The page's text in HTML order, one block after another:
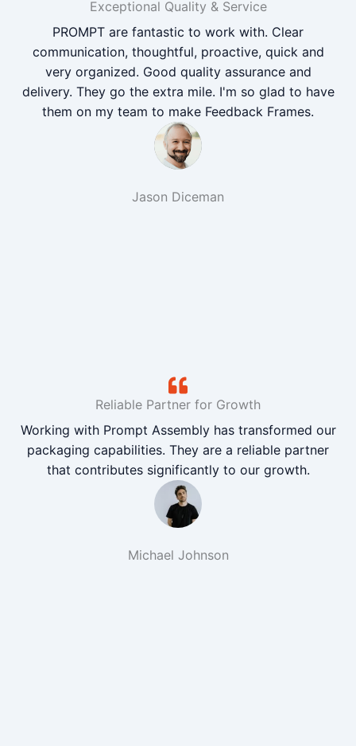
Exceptional Quality & Service
PROMPT are fantastic to work with. Clear
communication, thoughtful, proactive, quick and
very organized. Good quality assurance and
delivery. They go the extra mile. I'm so glad to have
them on my team to make Feedback Frames.
Jason Diceman
Reliable Partner for Growth
Working with Prompt Assembly has transformed our
packaging capabilities. They are a reliable partner
that contributes significantly to our growth.
Michael Johnson